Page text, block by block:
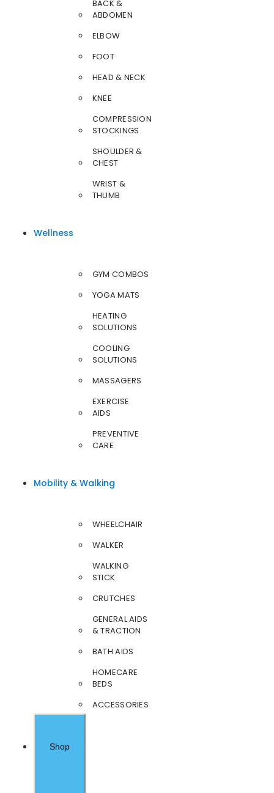
BACK &
ABDOMEN
ELBOW
FOOT
HEAD & NECK
KNEE
COMPRESSION
STOCKINGS
SHOULDER &
CHEST
WRIST &
THUMB
Wellness
GYM COMBOS
YOGA MATS
HEATING
SOLUTIONS
COOLING
SOLUTIONS
MASSAGERS
EXERCISE
AIDS
PREVENTIVE
CARE
Mobility & Walking
WHEELCHAIR
WALKER
WALKING
STICK
CRUTCHES
GENERAL AIDS
& TRACTION
BATH AIDS
HOMECARE
BEDS
ACCESSORIES
Shop